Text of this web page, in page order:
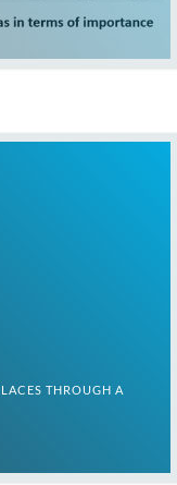
THROUGH A